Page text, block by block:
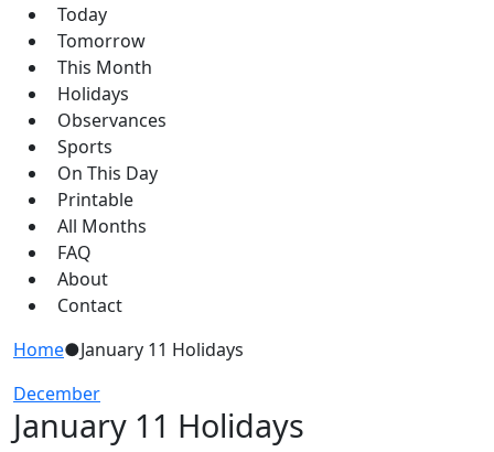
Today
Tomorrow
This Month
Holidays
Observances
Sports
On This Day
Printable
All Months
FAQ
About
Contact
Home●January 11 Holidays
December
January 11 Holidays